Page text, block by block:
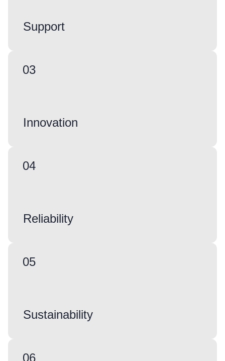
Support
03
Innovation
04
Reliability
05
Sustainability
06